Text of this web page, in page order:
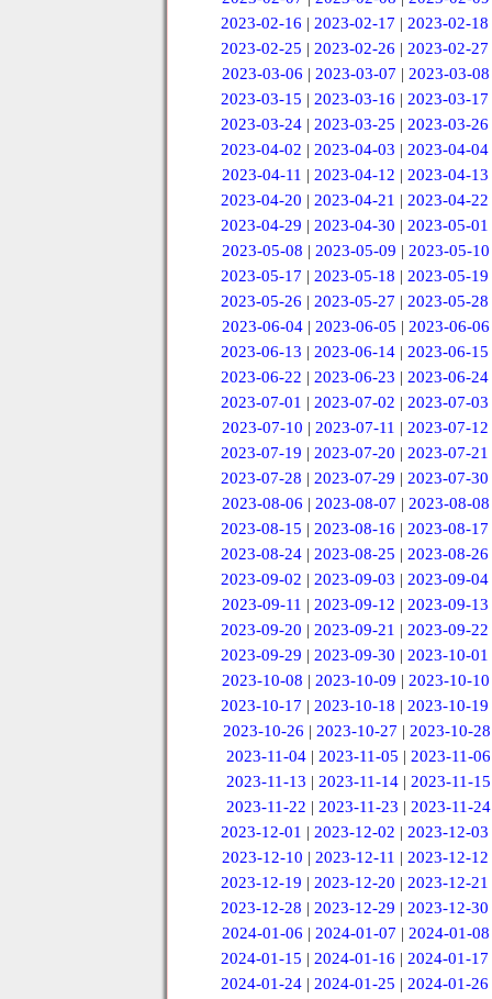
2023-02-16 |2023-02-17 |2023-02-18
2023-02-25 |2023-02-26 |2023-02-27
2023-03-06 | 2023-03-07 | 2023-03-08
2023-03-15 |2023-03-16 |2023-03-17
2023-03-24 |2023-03-25 |2023-03-26
2023-04-02 |2023-04-03 |2023-04-04
2023-04-11 | 2023-04-12 | 2023-04-13
2023-04-20 |2023-04-21 |2023-04-22
2023-04-29 |2023-04-30 |2023-05-01
2023-05-08 | 2023-05-09 | 2023-05-10
2023-05-17 |2023-05-18 |2023-05-19
2023-05-26 |2023-05-27 |2023-05-28
2023-06-04 | 2023-06-05 | 2023-06-06
2023-06-13 |2023-06-14 |2023-06-15
2023-06-22 |2023-06-23 |2023-06-24
2023-07-01 |2023-07-02 |2023-07-03
2023-07-10 | 2023-07-11 | 2023-07-12
2023-07-19 |2023-07-20 |2023-07-21
2023-07-28 |2023-07-29 |2023-07-30
2023-08-06 | 2023-08-07 | 2023-08-08
2023-08-15 |2023-08-16 |2023-08-17
2023-08-24 |2023-08-25 |2023-08-26
2023-09-02 |2023-09-03 |2023-09-04
2023-09-11 | 2023-09-12 | 2023-09-13
2023-09-20 |2023-09-21 |2023-09-22
2023-09-29 |2023-09-30 |2023-10-01
2023-10-08 | 2023-10-09 | 2023-10-10
2023-10-17 |2023-10-18 |2023-10-19
2023-10-26 | 2023-10-27 | 2023-10-28
2023-11-04 |2023-11-05 |2023-11-06
2023-11-13 | 2023-11-14 | 2023-11-15
2023-11-22 | 2023-11-23 | 2023-11-24
2023-12-01 |2023-12-02 |2023-12-03
2023-12-10 | 2023-12-11 | 2023-12-12
2023-12-19 |2023-12-20 |2023-12-21
2023-12-28 |2023-12-29 |2023-12-30
2024-01-06 | 2024-01-07 | 2024-01-08
2024-01-15 |2024-01-16 |2024-01-17
2024-01-24 |2024-01-25 |2024-01-26